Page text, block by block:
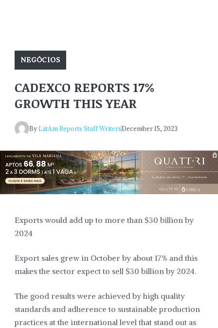
NEGÓCIOS
CADEXCO REPORTS 17%
GROWTH THIS YEAR
ByLatAm Reports Staff WritersDecember 15, 2023
Exports would add up to more than $30 billion by
2024
Export sales grew in October by about 17% and this
makes the sector expect to sell $30 billion by 2024.
The good results were achieved by high quality
standards and adherence to sustainable production
practices at the international level that stand out as